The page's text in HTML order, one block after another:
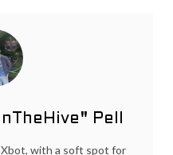
Pell
with a soft spot for